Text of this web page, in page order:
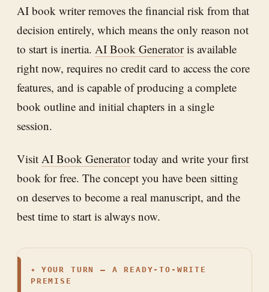
AI book writer removes the financial risk from that
decision entirely, which means the only reason not
to start is inertia. AI Book Generatoris available
right now, requires no credit card to access the core
features, and is capable of producing a complete
book outline and initial chapters in a single
session.
Visit AI Book Generatortoday and write your first
book for free. The concept you have been sitting
on deserves to become a real manuscript, and the
best time to start is always now.
✦
YOUR TURN — A READY-TO-WRITE
PREMISE